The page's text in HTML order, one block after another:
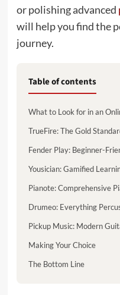
or polishing advanced
will help you find the
journey.
Table of contents
What to Look for in an
TrueFire: The Gold
Fender Play: Beginner-
Yousician: Gamified
Pianote: Comprehensive
Drumeo: Everything
Pickup Music: Modern
Making Your Choice
The Bottom Line